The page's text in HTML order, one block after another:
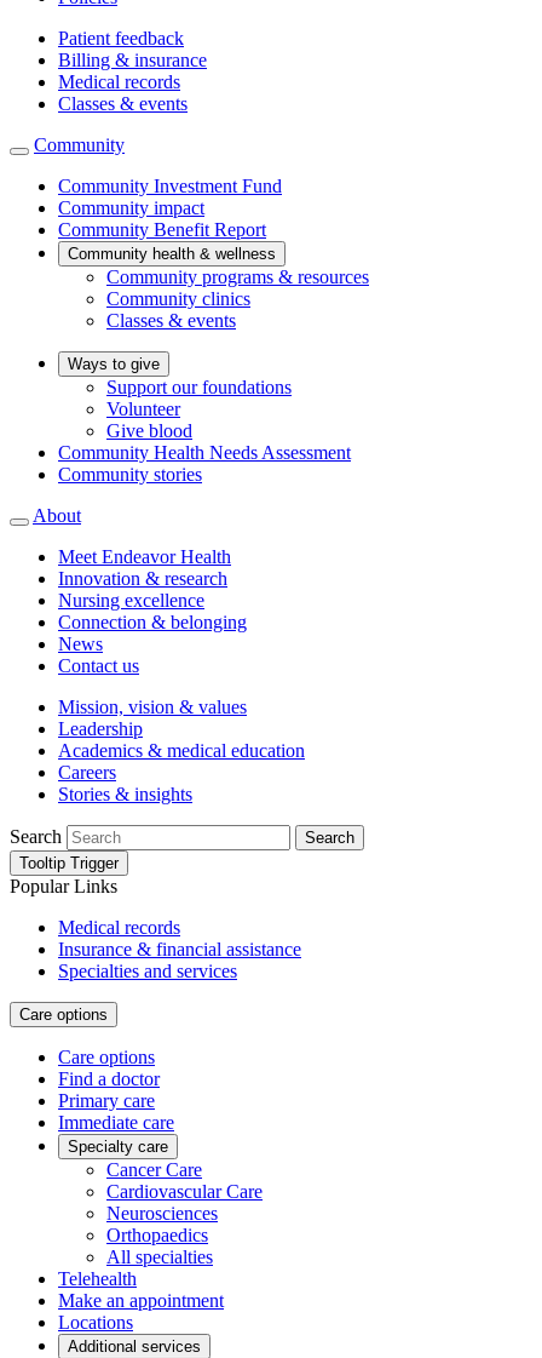
Patient feedback
Billing & insurance
Medical records
Classes & events
Community
Community Investment Fund
Community impact
Community Benefit Report
Community health & wellness
Community programs & resources
Community clinics
Classes & events
Ways to give
Support our foundations
Volunteer
Give blood
Community Health Needs Assessment
Community stories
About
Meet Endeavor Health
Innovation & research
Nursing excellence
Connection & belonging
News
Contact us
Mission, vision & values
Leadership
Academics & medical education
Careers
Stories & insights
Search
Search
Tooltip Trigger
Popular Links
Medical records
Insurance & financial assistance
Specialties and services
Care options
Care options
Find a doctor
Primary care
Immediate care
Specialty care
Cancer Care
Cardiovascular Care
Neurosciences
Orthopaedics
All specialties
Telehealth
Make an appointment
Locations
Additional services